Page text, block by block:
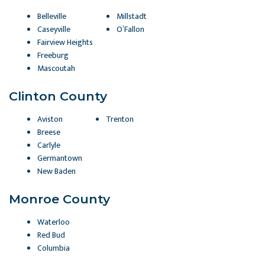
Belleville
Caseyville
Fairview Heights
Freeburg
Mascoutah
Millstadt
O’Fallon
Clinton County
Aviston
Breese
Carlyle
Germantown
New Baden
Trenton
Monroe County
Waterloo
Red Bud
Columbia